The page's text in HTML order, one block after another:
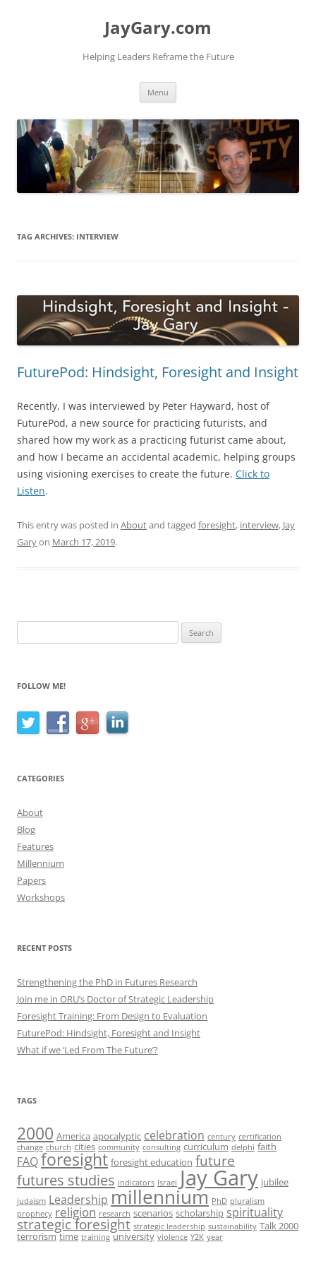
JayGary.com
Helping Leaders Reframe the Future
Menu
TAG ARCHIVES: INTERVIEW
FuturePod: Hindsight, Foresight and Insight
Recently, I was interviewed by Peter Hayward, host of
FuturePod, a new source for practicing futurists, and
shared how my work as a practicing futurist came about,
and how I became an accidental academic, helping groups
using visioning exercises to create the future. Click to
Listen.
This entry was posted in Aboutand tagged foresight, interview, Jay
Garyon March 17, 2019.
for:
FOLLOW ME!
CATEGORIES
About
Blog
Features
Millennium
Papers
Workshops
RECENT POSTS
Strengthening the PhD in Futures Research
Join me in ORU’s Doctor of Strategic Leadership
Foresight Training: From Design to Evaluation
FuturePod: Hindsight, Foresight and Insight
What if we ‘Led From The Future’?
TAGS
2000 America apocalyptic celebration century certification
change church cities community consulting curriculum delphi faith
FAQforesight foresight education future
futures studies indicators Israel Jay Gary jubilee
judaism Leadership millennium PhD pluralism
prophecy religion research scenarios scholarship spirituality
strategic foresight strategic leadership sustainability Talk 2000
terrorism time training university violence Y2K year